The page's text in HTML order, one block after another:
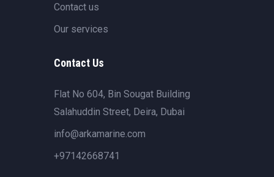
Contact us
Our services
Contact Us
Flat No 604, Bin Sougat Building
Salahuddin Street, Deira, Dubai
info@arkamarine.com
+97142668741